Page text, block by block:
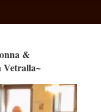
&
Vetralla~